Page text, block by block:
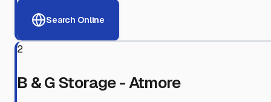
Search Online
2
B & G Storage - Atmore